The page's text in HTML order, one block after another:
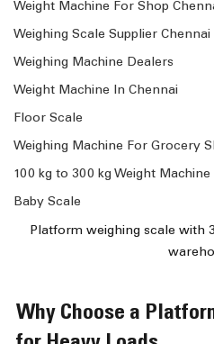
Weight Machine For Shop
Weighing Scale Supplier Chennai
Weighing Machine Dealers
Weight Machine In Chennai
Floor Scale
Weighing Machine For Grocery
100 kg to 300 kg Weight Machine
Baby Scale
Platform weighing scale with
Why Choose a